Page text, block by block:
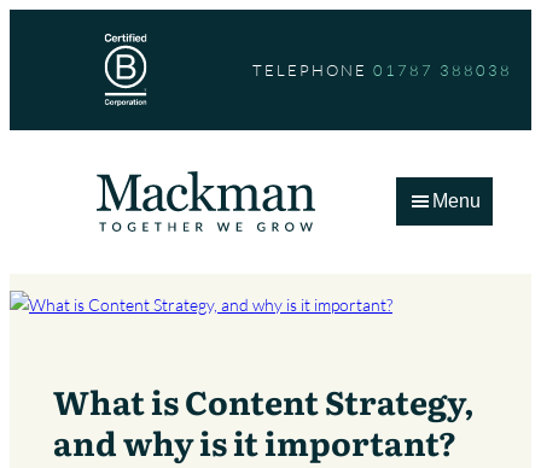
TELEPHONE 01787 388038
Menu
What is Content Strategy,
and why is it important?